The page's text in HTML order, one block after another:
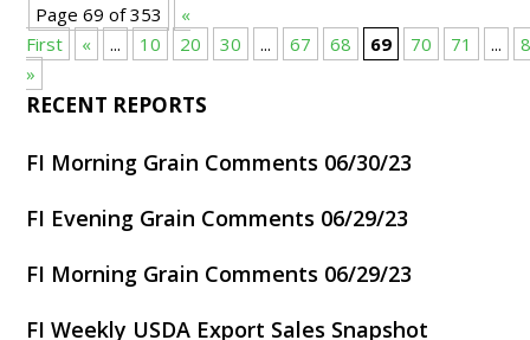
Page 69 of 353
«
First
« ... 10 20 30 ... 67 68 69 70 71 ...
»
RECENT REPORTS
FI Morning Grain Comments 06/30/23
FI Evening Grain Comments 06/29/23
FI Morning Grain Comments 06/29/23
FI Weekly USDA Export Sales Snapshot